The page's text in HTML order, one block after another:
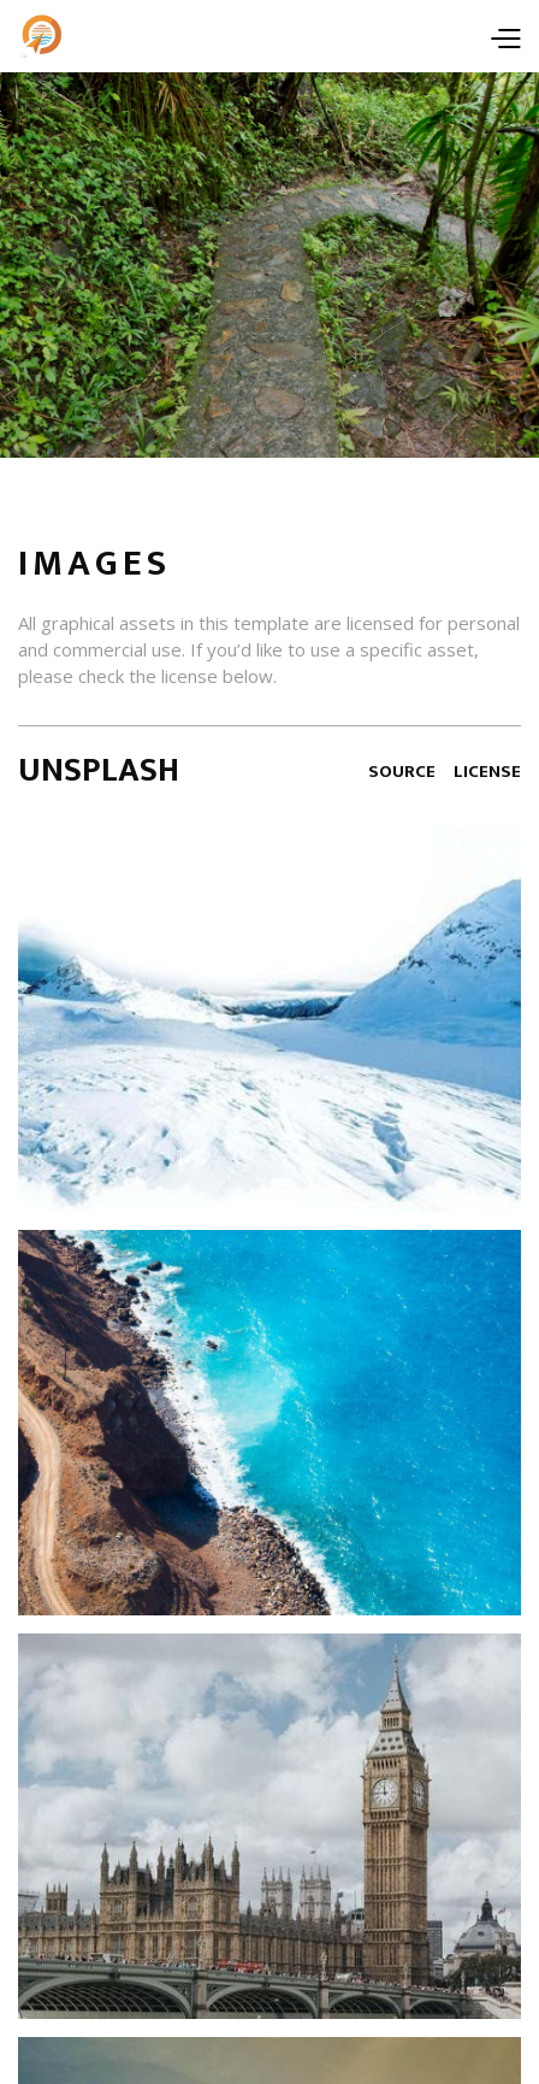
IMAGES
All graphical assets in this template are licensed for personal
and commercial use. If you’d like to use a specific asset,
please check the license below.
UNSPLASH SOURCE LICENSE